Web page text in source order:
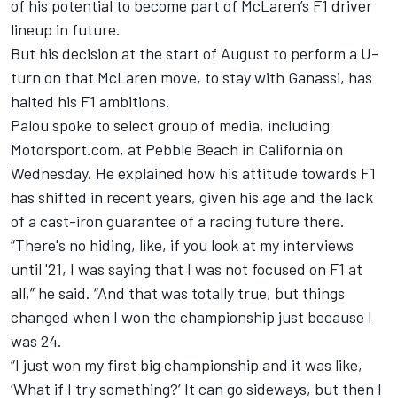
of his potential to become part of McLaren’s F1 driver
lineup in future.
But his decision at the start of August to perform a U-
turn on that McLaren move, to stay with Ganassi, has
halted his F1 ambitions.
Palou spoke to select group of media, including
Motorsport.com, at Pebble Beach in California on
Wednesday. He explained how his attitude towards F1
has shifted in recent years, given his age and the lack
of a cast-iron guarantee of a racing future there.
“There's no hiding, like, if you look at my interviews
until '21, I was saying that I was not focused on F1 at
all,” he said. “And that was totally true, but things
changed when I won the championship just because I
was 24.
“I just won my first big championship and it was like,
‘What if I try something?’ It can go sideways, but then I